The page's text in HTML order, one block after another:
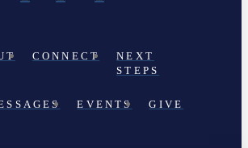
CONNECT
NEXT
STEPS
EVENTS GIVE